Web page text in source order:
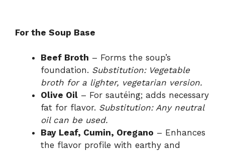
For the Soup Base
Beef Broth – Forms the soup’s
foundation. Substitution: Vegetable
broth for a lighter, vegetarian version.
Olive Oil – For sautéing; adds necessary
fat for flavor. Substitution: Any neutral
oil can be used.
Bay Leaf, Cumin, Oregano – Enhances
the flavor profile with earthy and